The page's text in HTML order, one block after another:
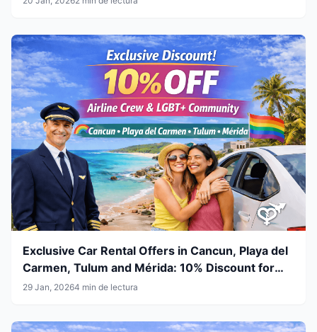
Exclusive Car Rental Offers in Cancun, Playa del
Carmen, Tulum and Mérida: 10% Discount for
Airline Crew & LGBT+ Community
29 Jan, 20264 min de lectura